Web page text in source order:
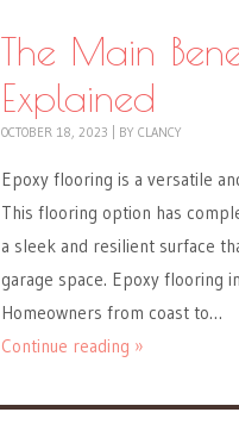
The Main
Explained
OCTOBER 18, 2023 BY CLANCY
Epoxy flooring is a versatile
This flooring option has
a sleek and resilient surface
garage space. Epoxy flooring
Homeowners from coast to…
Continue reading »